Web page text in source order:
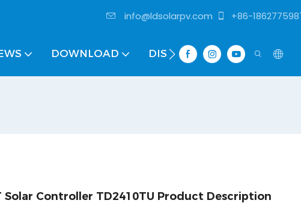
info@ldsolarpv.com +86-
DOWNLOAD DISTRIBUTOR
Solar Controller TD2410TU Product Description